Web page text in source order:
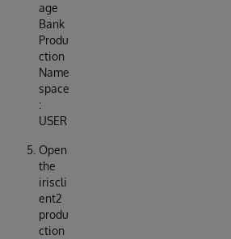
age
Bank
Produ
ction
Name
space
:
USER
Open
the
iriscli
ent2
produ
ction